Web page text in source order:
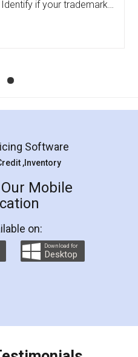
had assisted me till
Koul
and professional
you step by step in
They helped me in
as a Tenant at
and even did a second
makes the whole
as discount coupons